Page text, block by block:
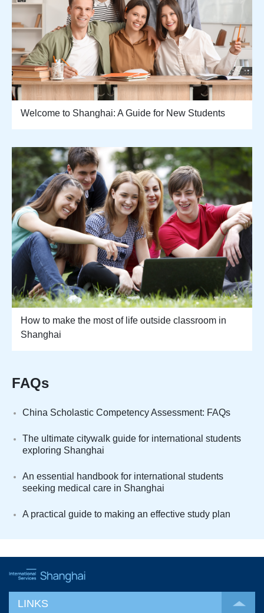
Welcome to Shanghai: A Guide for New Students
How to make the most of life outside classroom in
Shanghai
FAQs
China Scholastic Competency Assessment: FAQs
The ultimate citywalk guide for international students
exploring Shanghai
An essential handbook for international students
seeking medical care in Shanghai
A practical guide to making an effective study plan
LINKS